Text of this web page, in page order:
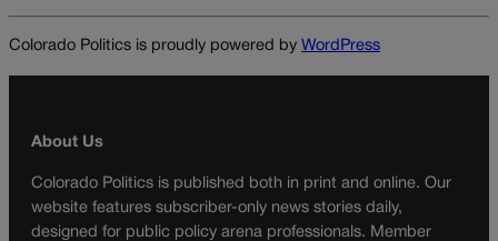
Colorado Politics is proudly powered by WordPress
About Us
Colorado Politics is published both in print and online. Our
website features subscriber-only news stories daily,
designed for public policy arena professionals. Member